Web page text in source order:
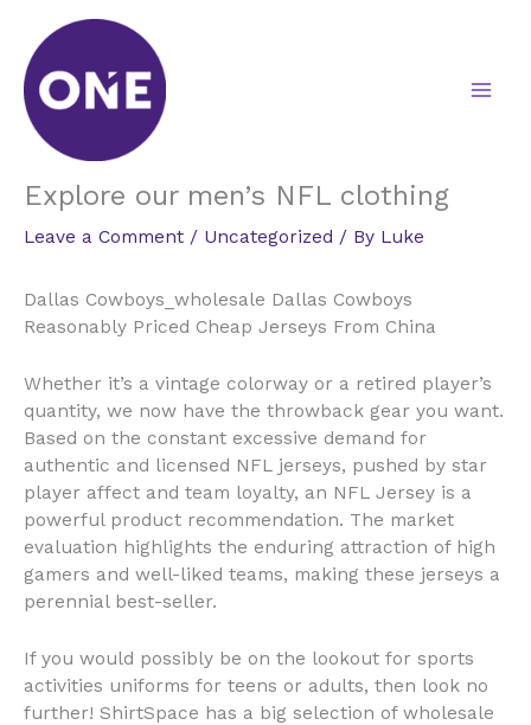
content
Explore our men’s NFL clothing
Leave a Comment / Uncategorized / By Luke
Dallas Cowboys_wholesale Dallas Cowboys
Reasonably Priced Cheap Jerseys From China
Whether it’s a vintage colorway or a retired player’s
quantity, we now have the throwback gear you want.
Based on the constant excessive demand for
authentic and licensed NFL jerseys, pushed by star
player affect and team loyalty, an NFL Jersey is a
powerful product recommendation. The market
evaluation highlights the enduring attraction of high
gamers and well-liked teams, making these jerseys a
perennial best-seller.
If you would possibly be on the lookout for sports
activities uniforms for teens or adults, then look no
further! ShirtSpace has a big selection of wholesale